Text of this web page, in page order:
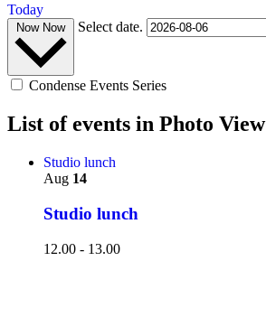
Today
Now Now Select date.
Condense Events Series
List of events in Photo View
Studio lunch
Aug 14
Studio lunch
12.00 - 13.00